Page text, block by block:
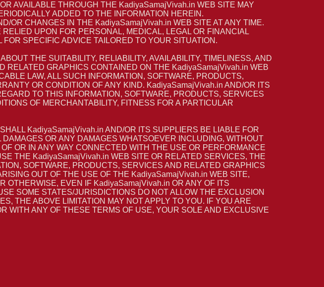
AVAILABLE THROUGH THE KadiyaSamajVivah.in WEB SITE MAY
ADDED TO THE INFORMATION HEREIN.
OR CHANGES IN THE KadiyaSamajVivah.in WEB SITE AT ANY TIME.
UPON FOR PERSONAL, MEDICAL, LEGAL OR FINANCIAL
SPECIFIC ADVICE TAILORED TO YOUR SITUATION.
THE SUITABILITY, RELIABILITY, AVAILABILITY, TIMELINESS, AND
RELATED GRAPHICS CONTAINED ON THE KadiyaSamajVivah.in WEB
LAW, ALL SUCH INFORMATION, SOFTWARE, PRODUCTS,
OR CONDITION OF ANY KIND. KadiyaSamajVivah.in AND/OR ITS
TO THIS INFORMATION, SOFTWARE, PRODUCTS, SERVICES
OF MERCHANTABILITY, FITNESS FOR A PARTICULAR
KadiyaSamajVivah.in AND/OR ITS SUPPLIERS BE LIABLE FOR
OR ANY DAMAGES WHATSOEVER INCLUDING, WITHOUT
OR IN ANY WAY CONNECTED WITH THE USE OR PERFORMANCE
THE KadiyaSamajVivah.in WEB SITE OR RELATED SERVICES, THE
SOFTWARE, PRODUCTS, SERVICES AND RELATED GRAPHICS
OUT OF THE USE OF THE KadiyaSamajVivah.in WEB SITE,
OTHERWISE, EVEN IF KadiyaSamajVivah.in OR ANY OF ITS
SOME STATES/JURISDICTIONS DO NOT ALLOW THE EXCLUSION
THE ABOVE LIMITATION MAY NOT APPLY TO YOU. IF YOU ARE
WITH ANY OF THESE TERMS OF USE, YOUR SOLE AND EXCLUSIVE